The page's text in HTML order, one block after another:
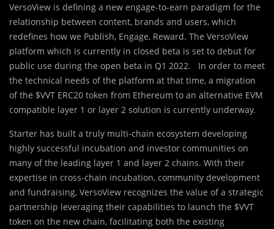
VersoView is defining a new engage-to-earn paradigm for the
relationship between content, brands and users, which
redefines how we Publish, Engage, Reward. The VersoView
platform which is currently in closed beta is set to debut for
public use during the open beta in Q1 2022. In order to meet
the technical needs of the platform at that time, a migration
of the $VVT ERC20 token from Ethereum to an alternative EVM
compatible layer 1 or layer 2 solution is currently underway.
Starter has built a truly multi-chain ecosystem developing
highly successful incubation and investor communities on
many of the leading layer 1 and layer 2 chains. With their
expertise in cross-chain incubation, community development
and fundraising, VersoView recognizes the value of a strategic
partnership leveraging their capabilities to launch the $VVT
token on the new chain, facilitating both the existing